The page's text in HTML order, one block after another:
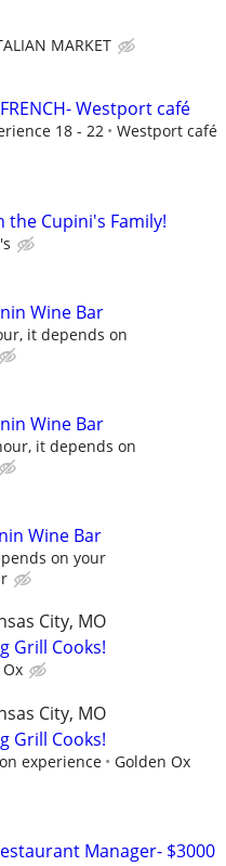
MARKET
Westport café
18 - 22 Westport café
the Cupini's Family!
Wine Bar
it depends on
Wine Bar
it depends on
Wine Bar
on your
City, MO
Grill Cooks!
City, MO
Grill Cooks!
experience Golden Ox
Manager- $3000